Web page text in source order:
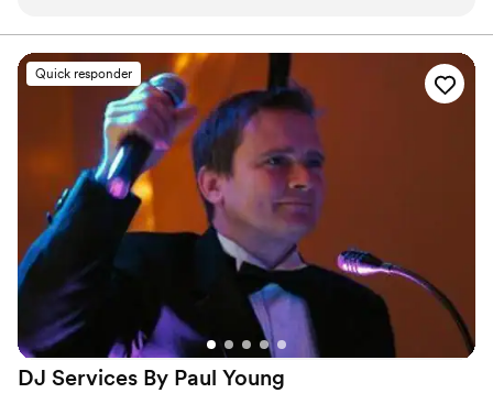
energy up, adding in requests and songs he
knew would get the crowd going.
Communication was a little slow at times during
planning, but it was 100% worth it for how
incredible the dance party turned out. Our
guests are still talking about how fun it was!
Quick responder
DJ Services By Paul Young